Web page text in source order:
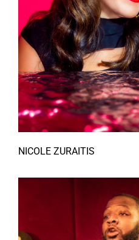
NICOLE ZURAITIS